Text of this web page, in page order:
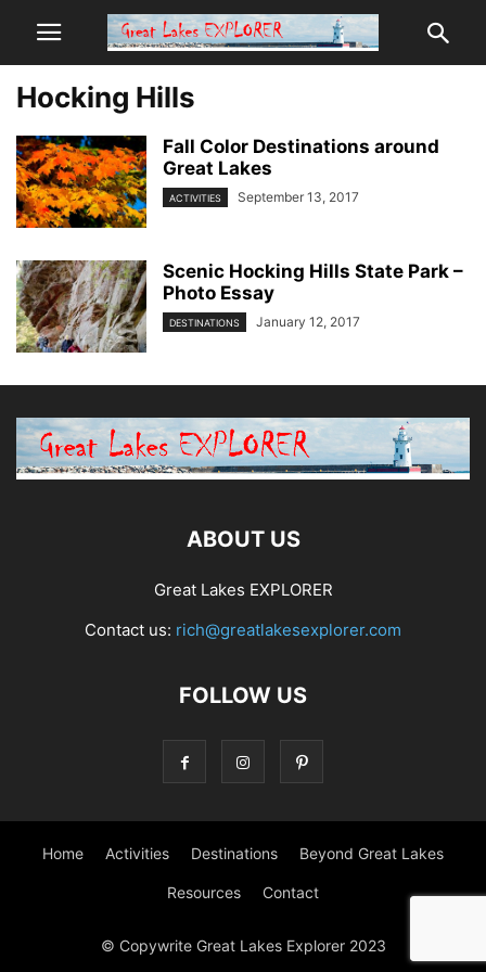
Hocking Hills
Fall Color Destinations around
Great Lakes
ACTIVITIES September 13, 2017
Scenic Hocking Hills State Park –
Photo Essay
DESTINATIONS January 12, 2017
ABOUT US
Great Lakes EXPLORER
Contact us: rich@greatlakesexplorer.com
FOLLOW US
Home Activities Destinations Beyond Great Lakes
Resources Contact
© Copywrite Great Lakes Explorer 2023